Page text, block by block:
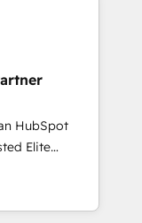
to helping
to have
the
has earned
HubSpot
on
we